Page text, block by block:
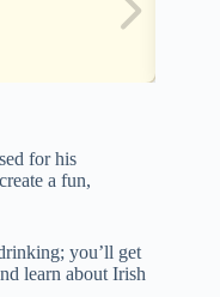
for his
a fun,
you’ll get
learn about Irish